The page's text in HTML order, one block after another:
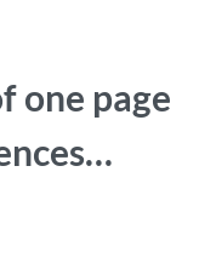
one page